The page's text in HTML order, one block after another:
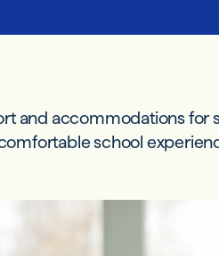
and accommodations for
school